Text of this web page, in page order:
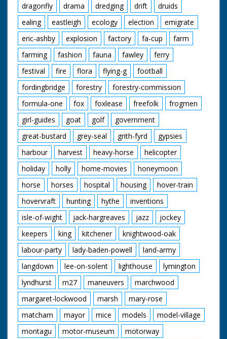
dragonfly
drama dredging drift
druids
ealing
eastleigh ecology election
emigrate
eric-ashby
explosion factory fa-cup
farm
farming
fashion fauna fawley
ferry
festival
fire flora flying-g
football
fordingbridge
forestry
forestry-commission
formula-one
fox foxlease freefolk
frogmen
girl-guides
goat golf
government
great-bustard
grey-seal grith-fyrd
gypsies
harbour
harvest heavy-horse
helicopter
holiday
holly home-movies
honeymoon
horse
horses hospital housing
hover-train
hovervraft
hunting hythe
inventions
isle-of-wight
jack-hargreaves jazz
jockey
keepers
king kitchener
knightwood-oak
labour-party
lady-baden-powell
land-army
langdown
lee-on-solent lighthouse
lymington
lyndhurst
m27 maneuvers
marchwood
margaret-lockwood
marsh
mary-rose
matcham
mayor mice models
model-village
montagu
motor-museum
motorway